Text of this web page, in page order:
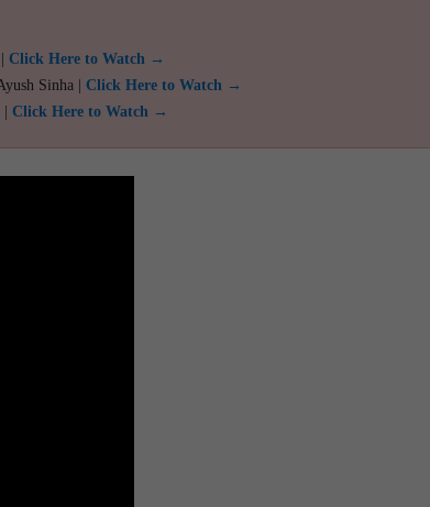
Click Here to Watch →
Sinha | Click Here to Watch →
| Click Here to Watch →